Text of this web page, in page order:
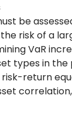
be
risk of a
VaR
types in the
return